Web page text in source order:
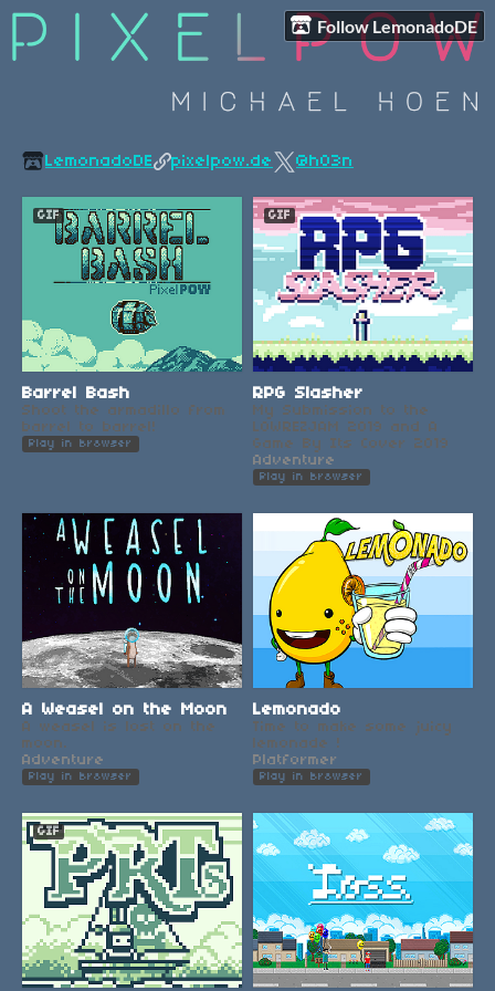
Follow LemonadoDE
LemonadoDE pixelpow.de @h03n
GIF
Barrel Bash
Shoot the armadillo from
barrel to barrel!
Play in browser
GIF
RPG Slasher
My Submission to the
LOWREZJAM 2019 and A
Game By Its Cover 2019
Adventure
Play in browser
A Weasel on the Moon
A weasel is lost on the
moon.
Adventure
Play in browser
Lemonado
Time to make some juicy
lemonade !
Platformer
Play in browser
GIF